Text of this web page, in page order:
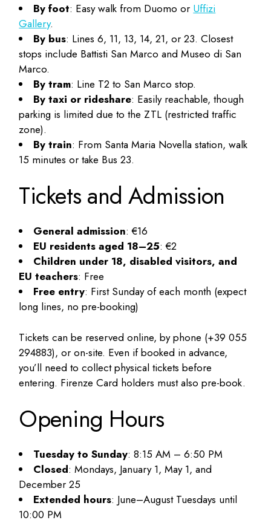
By foot: Easy walk from Duomo or Uffizi
Gallery.
By bus: Lines 6, 11, 13, 14, 21, or 23. Closest
stops include Battisti San Marco and Museo di San
Marco.
By tram: Line T2 to San Marco stop.
By taxi or rideshare: Easily reachable, though
parking is limited due to the ZTL (restricted traffic
zone).
By train: From Santa Maria Novella station, walk
15 minutes or take Bus 23.
Tickets and Admission
General admission: €16
EU residents aged 18–25: €2
Children under 18, disabled visitors, and
EU teachers: Free
Free entry: First Sunday of each month (expect
long lines, no pre-booking)
Tickets can be reserved online, by phone (+39 055
294883), or on-site. Even if booked in advance,
you’ll need to collect physical tickets before
entering. Firenze Card holders must also pre-book.
Opening Hours
Tuesday to Sunday: 8:15 AM – 6:50 PM
Closed: Mondays, January 1, May 1, and
December 25
Extended hours: June–August Tuesdays until
10:00 PM